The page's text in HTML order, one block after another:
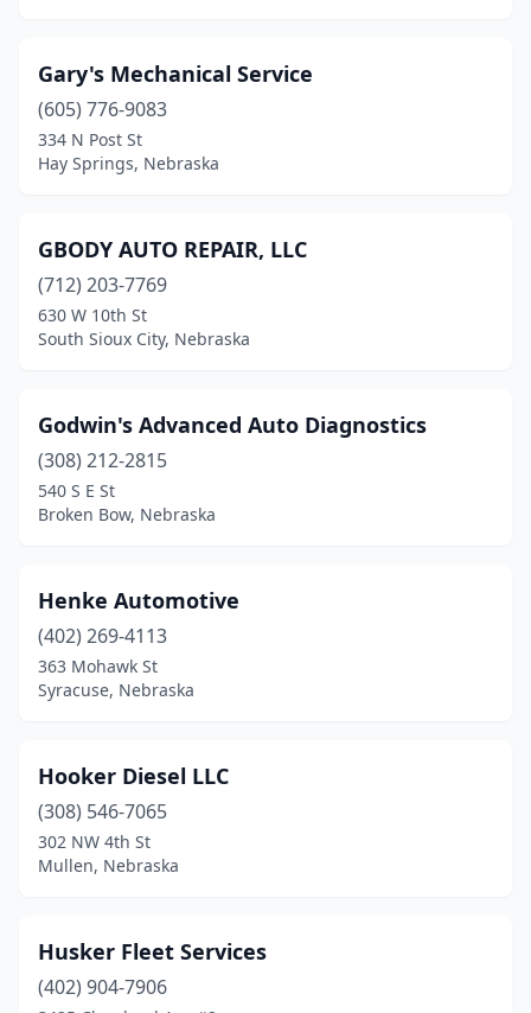
Gary's Mechanical Service
(605) 776-9083
334 N Post St
Hay Springs, Nebraska
GBODY AUTO REPAIR, LLC
(712) 203-7769
630 W 10th St
South Sioux City, Nebraska
Godwin's Advanced Auto Diagnostics
(308) 212-2815
540 S E St
Broken Bow, Nebraska
Henke Automotive
(402) 269-4113
363 Mohawk St
Syracuse, Nebraska
Hooker Diesel LLC
(308) 546-7065
302 NW 4th St
Mullen, Nebraska
Husker Fleet Services
(402) 904-7906